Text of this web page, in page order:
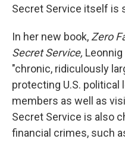
Secret Service itself is
In her new book, Zero
Secret Service,
"chronic, ridiculously
protecting U.S. political
members as well as
Secret Service is also
financial crimes, such